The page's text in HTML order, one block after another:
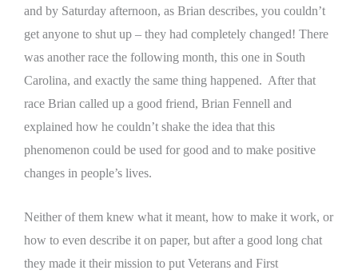
and by Saturday afternoon, as Brian describes, you couldn’t
get anyone to shut up – they had completely changed! There
was another race the following month, this one in South
Carolina, and exactly the same thing happened. After that
race Brian called up a good friend, Brian Fennell and
explained how he couldn’t shake the idea that this
phenomenon could be used for good and to make positive
changes in people’s lives.
Neither of them knew what it meant, how to make it work, or
how to even describe it on paper, but after a good long chat
they made it their mission to put Veterans and First